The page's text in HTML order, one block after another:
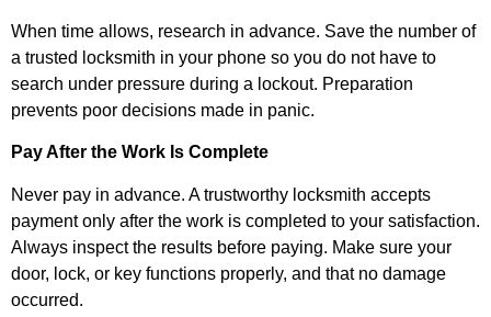
When time allows, research in advance. Save the number of
a trusted locksmith in your phone so you do not have to
search under pressure during a lockout. Preparation
prevents poor decisions made in panic.
Pay After the Work Is Complete
Never pay in advance. A trustworthy locksmith accepts
payment only after the work is completed to your satisfaction.
Always inspect the results before paying. Make sure your
door, lock, or key functions properly, and that no damage
occurred.